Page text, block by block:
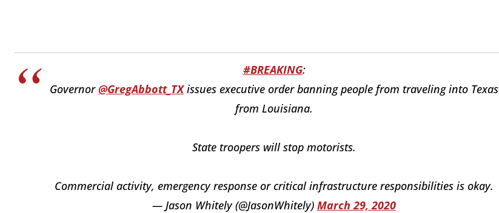
#BREAKING:
Governor@GregAbbott_TXissues executive order banning people from traveling into Texas
from Louisiana.
State troopers will stop motorists.
Commercial activity, emergency response or critical infrastructure responsibilities is okay.
— Jason Whitely (@JasonWhitely) March 29, 2020